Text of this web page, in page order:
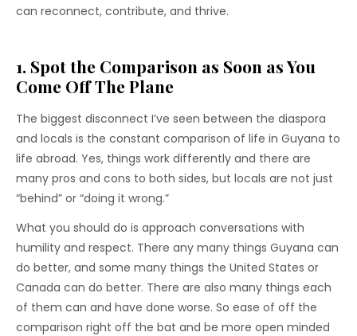
can reconnect, contribute, and thrive.
1. Spot the Comparison as Soon as You
Come Off The Plane
The biggest disconnect I’ve seen between the diaspora
and locals is the constant comparison of life in Guyana to
life abroad. Yes, things work differently and there are
many pros and cons to both sides, but locals are not just
“behind” or “doing it wrong.”
What you should do is approach conversations with
humility and respect. There any many things Guyana can
do better, and some many things the United States or
Canada can do better. There are also many things each
of them can and have done worse. So ease of off the
comparison right off the bat and be more open minded